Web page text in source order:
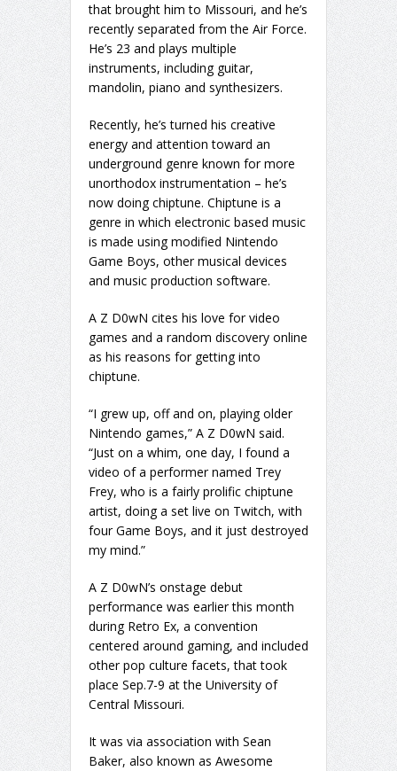
that brought him to Missouri, and he’s
recently separated from the Air Force.
He’s 23 and plays multiple
instruments, including guitar,
mandolin, piano and synthesizers.
Recently, he’s turned his creative
energy and attention toward an
underground genre known for more
unorthodox instrumentation – he’s
now doing chiptune. Chiptune is a
genre in which electronic based music
is made using modified Nintendo
Game Boys, other musical devices
and music production software.
A Z D0wN cites his love for video
games and a random discovery online
as his reasons for getting into
chiptune.
“I grew up, off and on, playing older
Nintendo games,” A Z D0wN said.
“Just on a whim, one day, I found a
video of a performer named Trey
Frey, who is a fairly prolific chiptune
artist, doing a set live on Twitch, with
four Game Boys, and it just destroyed
my mind.”
A Z D0wN’s onstage debut
performance was earlier this month
during Retro Ex, a convention
centered around gaming, and included
other pop culture facets, that took
place Sep.7-9 at the University of
Central Missouri.
It was via association with Sean
Baker, also known as Awesome